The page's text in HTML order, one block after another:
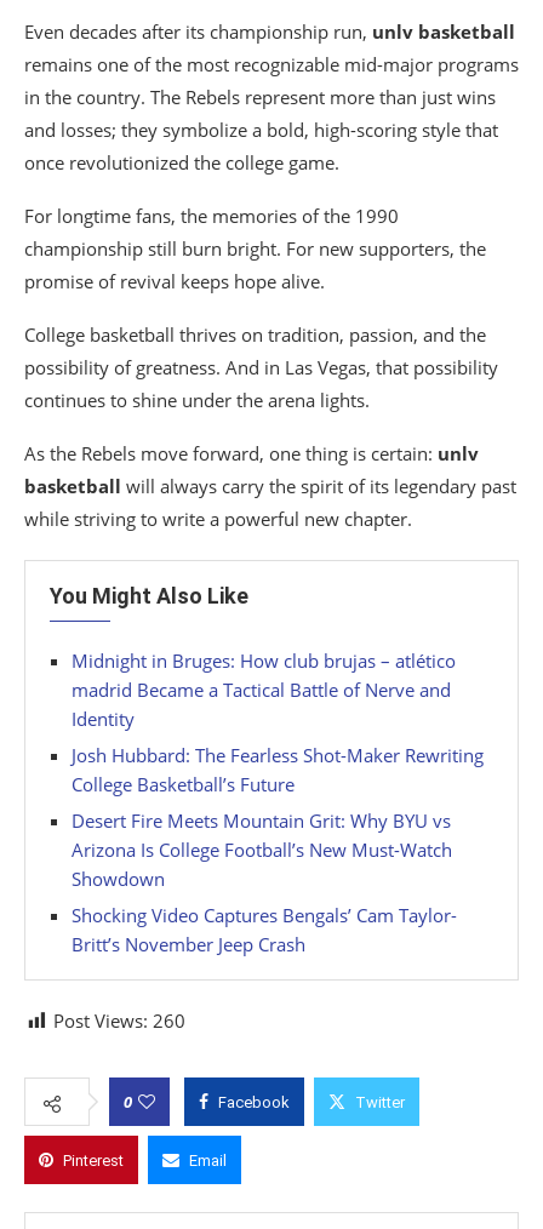
Even decades after its championship run, unlv basketball
remains one of the most recognizable mid-major programs
in the country. The Rebels represent more than just wins
and losses; they symbolize a bold, high-scoring style that
once revolutionized the college game.
For longtime fans, the memories of the 1990
championship still burn bright. For new supporters, the
promise of revival keeps hope alive.
College basketball thrives on tradition, passion, and the
possibility of greatness. And in Las Vegas, that possibility
continues to shine under the arena lights.
As the Rebels move forward, one thing is certain: unlv
basketball will always carry the spirit of its legendary past
while striving to write a powerful new chapter.
You Might Also Like
Midnight in Bruges: How club brujas – atlético
madrid Became a Tactical Battle of Nerve and
Identity
Josh Hubbard: The Fearless Shot-Maker Rewriting
College Basketball’s Future
Desert Fire Meets Mountain Grit: Why BYU vs
Arizona Is College Football’s New Must-Watch
Showdown
Shocking Video Captures Bengals’ Cam Taylor-
Britt’s November Jeep Crash
Post Views: 260
0 Facebook Twitter
Pinterest Email